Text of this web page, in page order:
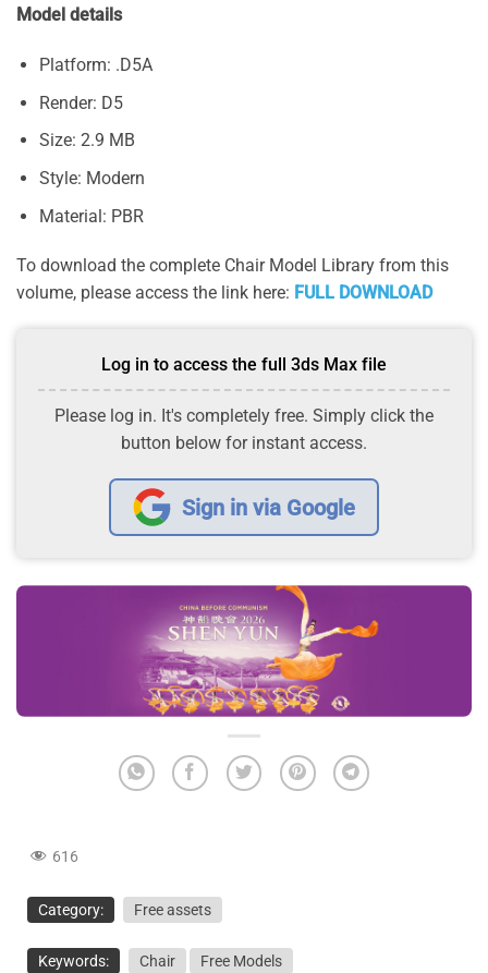
Model details
Platform: .D5A
Render: D5
Size: 2.9 MB
Style: Modern
Material: PBR
To download the complete Chair Model Library from this
volume, please access the link here: FULL DOWNLOAD
Log in to access the full 3ds Max file
Please log in. It's completely free. Simply click the
button below for instant access.
Sign in via Google
616
Category: Free assets
Keywords: Chair Free Models